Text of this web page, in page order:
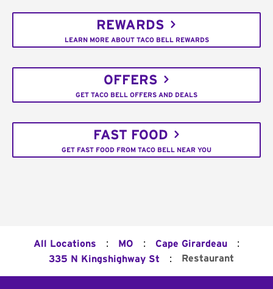
REWARDS
LEARN MORE ABOUT TACO BELL REWARDS
OFFERS
GET TACO BELL OFFERS AND DEALS
FAST FOOD
GET FAST FOOD FROM TACO BELL NEAR YOU
All Locations : MO : Cape Girardeau :
335 N Kingshighway St : Restaurant